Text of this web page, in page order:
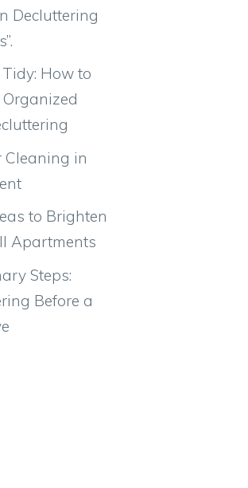
Decluttering
How to
Cleaning in
to Brighten
Apartments
Steps:
Before a